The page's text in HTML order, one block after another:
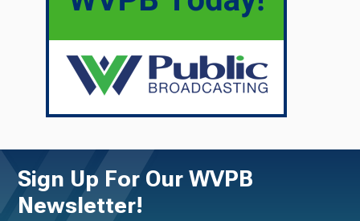
Sign Up For Our WVPB
Newsletter!